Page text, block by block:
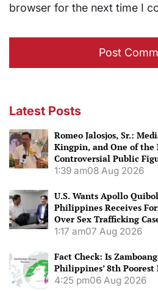
browser for the next time I
Latest Posts
Romeo Jalosjos, Sr.:
Kingpin, and One of the
Controversial Public
1:39 am08 Aug 2026
U.S. Wants Apollo
Philippines Receives
Over Sex Trafficking
1:17 am07 Aug 2026
Fact Check: Is
Philippines’ 8th Poorest
4:25 pm06 Aug 2026